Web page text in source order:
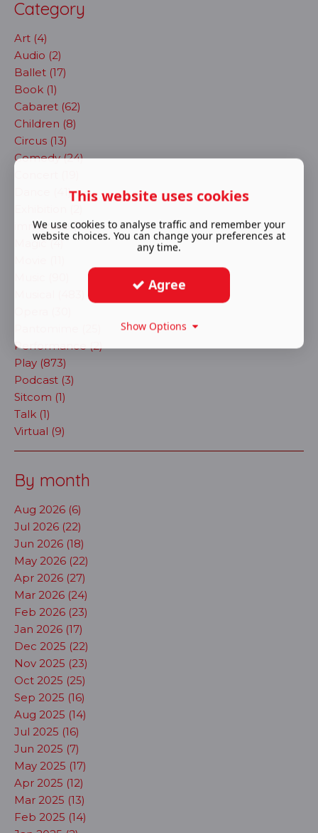
Category
Art (4)
Audio (2)
Ballet (17)
Book (1)
Cabaret (62)
Children (8)
Circus (13)
Comedy (24)
Dance (41)
immersive (72)
Magic (4)
Performance (2)
Play (873)
Podcast (3)
Sitcom (1)
Talk (1)
Virtual (9)
By month
Aug 2026 (6)
Jul 2026 (22)
Jun 2026 (18)
May 2026 (22)
Apr 2026 (27)
Mar 2026 (24)
Feb 2026 (23)
Jan 2026 (17)
Dec 2025 (22)
Nov 2025 (23)
Oct 2025 (25)
Sep 2025 (16)
Aug 2025 (14)
Jul 2025 (16)
Jun 2025 (7)
May 2025 (17)
Apr 2025 (12)
Mar 2025 (13)
Feb 2025 (14)
This website uses cookies
We use cookies to analyse traffic and remember your
website choices. You can change your preferences at
any time.
Agree
Show Options